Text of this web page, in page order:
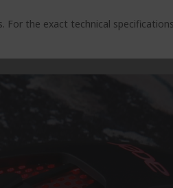
the exact technical